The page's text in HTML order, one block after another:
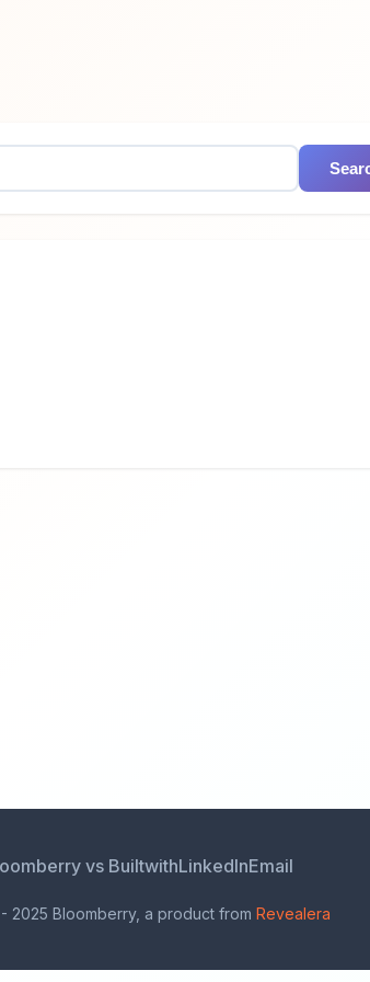
vs BuiltwithLinkedInEmail
2025 Bloomberry, a product from Revealera